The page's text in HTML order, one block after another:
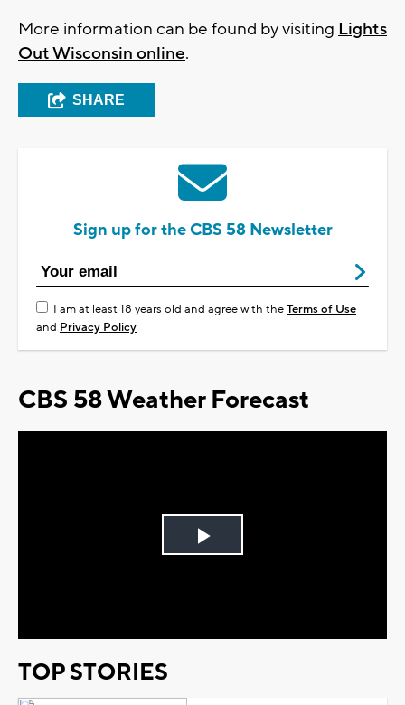
More information can be found by visiting Lights
Out Wisconsin online.
SHARE
Sign up for the CBS 58 Newsletter
I am at least 18 years old and agree with theTerms of Use
and Privacy Policy
CBS 58 Weather Forecast
Play
TOP STORIES